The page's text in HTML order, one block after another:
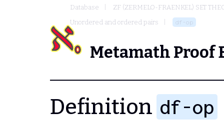
Database
ZF (ZERMELO-FRAENKEL) SET
Unordered and ordered pairs
df-op
Metamath Proof
Definition df-op